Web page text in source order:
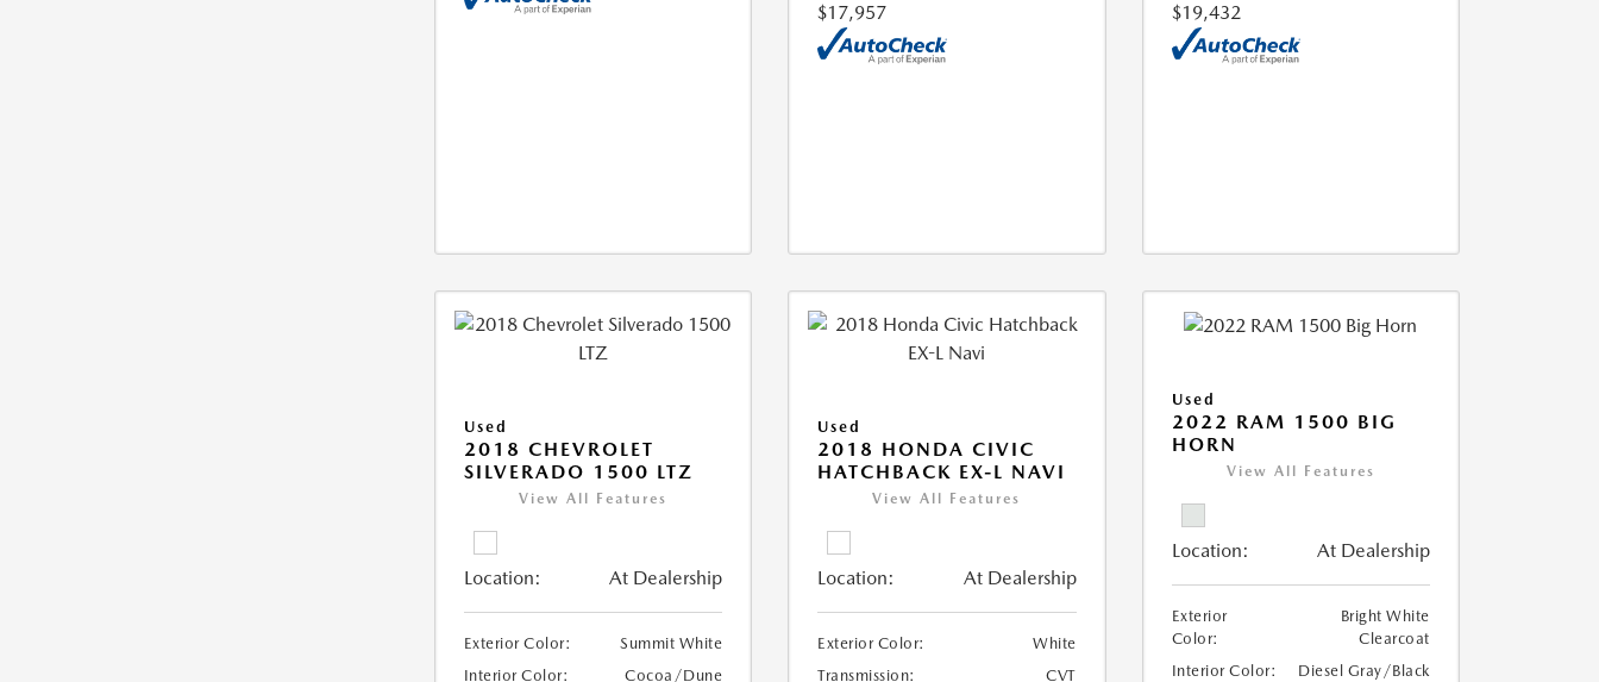
$17,957
$19,432
Used
2018 CHEVROLET
SILVERADO 1500 LTZ
View All Features
Location: At Dealership
Exterior Color:
Summit White
Interior Color:
Cocoa/Dune
Used
2018 HONDA CIVIC
HATCHBACK EX-L NAVI
View All Features
Location: At Dealership
Exterior Color:
White
Transmission:
CVT
Used
2022 RAM 1500 BIG
HORN
View All Features
Location: At Dealership
Exterior
Color:
Bright White
Clearcoat
Interior Color:
Diesel Gray/Black